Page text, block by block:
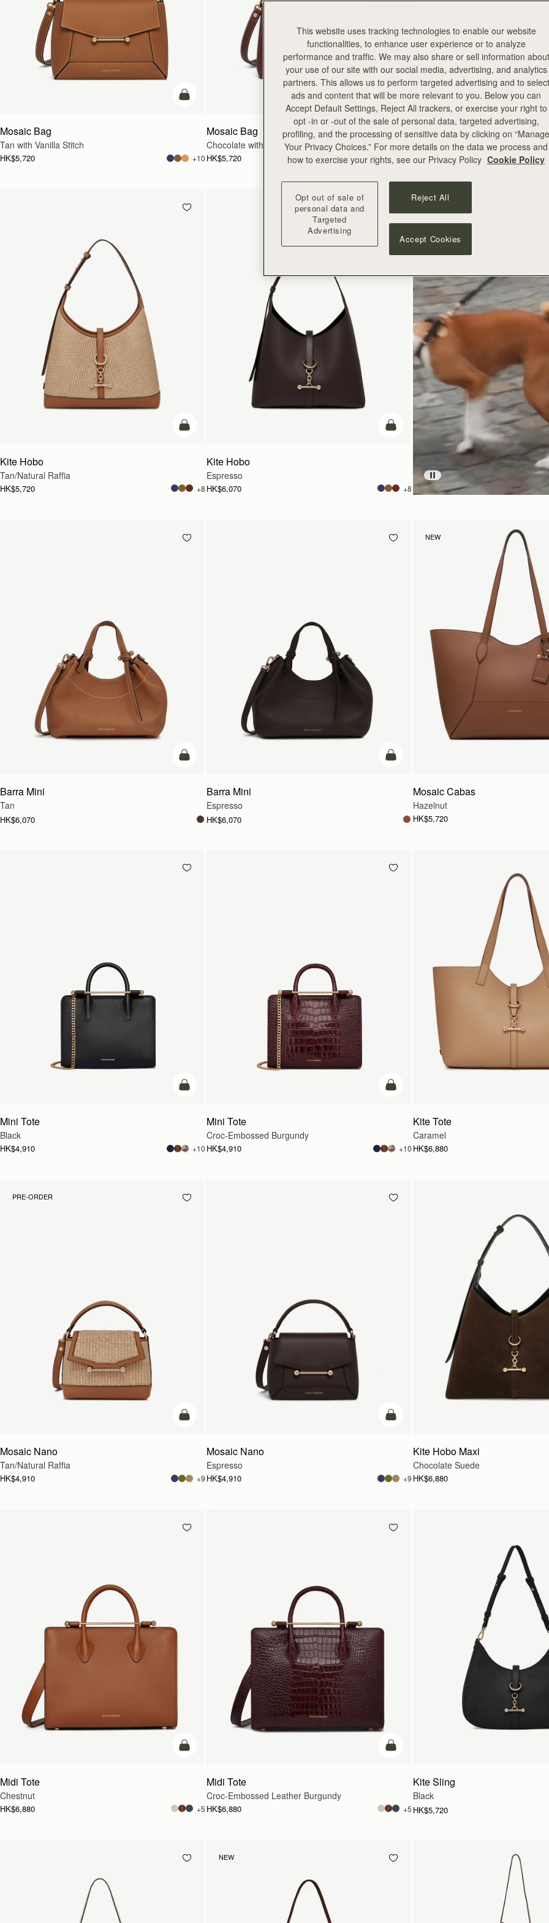
add to bag
Mosaic Bag
Tan with Vanilla Stitch
HK$5,720 +10
add to bag
Mosaic Bag
Chocolate with Vanilla Stitch
HK$5,720 +10
add to bag
Kite Hobo
Tan/Natural Raffia
HK$5,720 +8
add to bag
Kite Hobo
Espresso
HK$6,070 +8
add to bag
Barra Mini
Tan
HK$6,070
add to bag
Barra Mini
Espresso
HK$6,070
NEW
Mosaic Cabas
Hazelnut
HK$5,720
add to bag
Mini Tote
Black
HK$4,910 +10
add to bag
Mini Tote
Croc-Embossed Burgundy
HK$4,910 +10
Kite Tote
Caramel
HK$6,880
PRE-ORDER
Pre-Order
Mosaic Nano
Tan/Natural Raffia
HK$4,910 +9
add to bag
Mosaic Nano
Espresso
HK$4,910 +9
Kite Hobo Maxi
Chocolate Suede
HK$6,880
add to bag
Midi Tote
Chestnut
HK$6,880 +5
add to bag
Midi Tote
Croc-Embossed Leather Burgundy
HK$6,880 +5
Kite Sling
Black
HK$5,720
NEW
This website uses tracking technologies to enable our website
functionalities, to enhance user experience or to analyze
performance and traffic. We may also share or sell information about
your use of our site with our social media, advertising, and analytics
partners. This allows us to perform targeted advertising and to select
ads and content that will be more relevant to you. Below you can
Accept Default Settings, Reject All trackers, or exercise your right to
opt -in or -out of the sale of personal data, targeted advertising,
profiling, and the processing of sensitive data by clicking on “Manage
Your Privacy Choices.” For more details on the data we process and
how to exercise your rights, see our Privacy Policy Cookie Policy
Opt out of sale of
personal data and
Targeted
Advertising
Reject All
Accept Cookies